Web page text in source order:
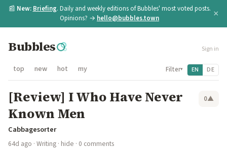
📰 New: Briefing. Daily and weekly editions of Bubbles' most voted posts.
Opinions? → hello@bubbles.town ×
Bubbles Sign in
top new hot my Filter▾ EN DE
[Review] I Who Have Never
Known Men
0▲
Cabbagesorter
64d ago · Writing · hide · 0 comments